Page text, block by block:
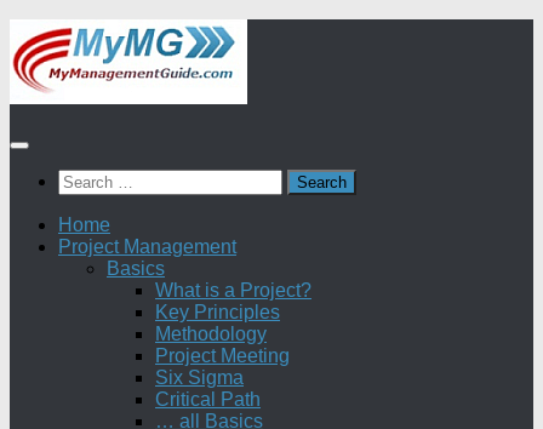
Skip
to
content
Search
for:
Home
Project Management
Basics
What is a Project?
Key Principles
Methodology
Project Meeting
Six Sigma
Critical Path
… all Basics